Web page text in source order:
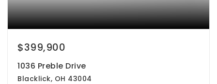
$399,900
1036 Preble Drive
Blacklick, OH 43004